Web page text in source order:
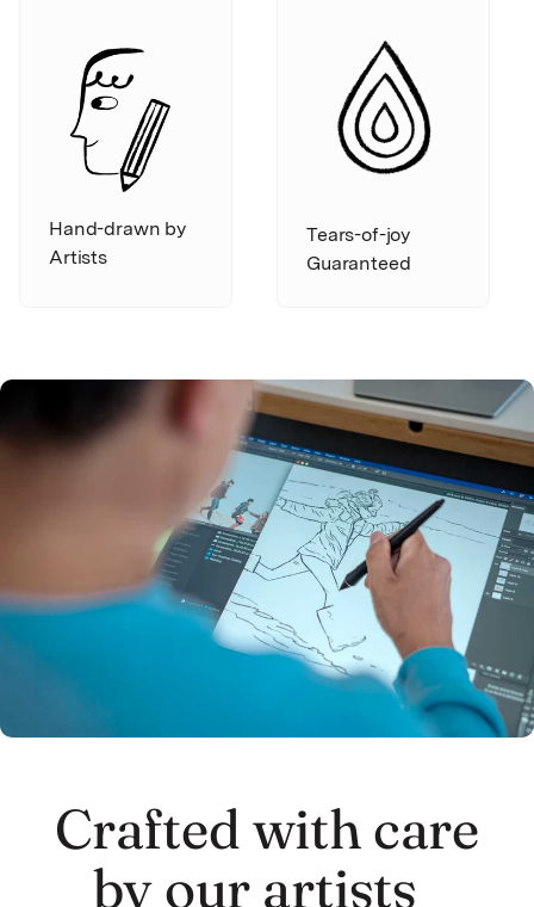
Hand-drawn by
Artists
Tears-of-joy
Guaranteed
Crafted with care
by our artists